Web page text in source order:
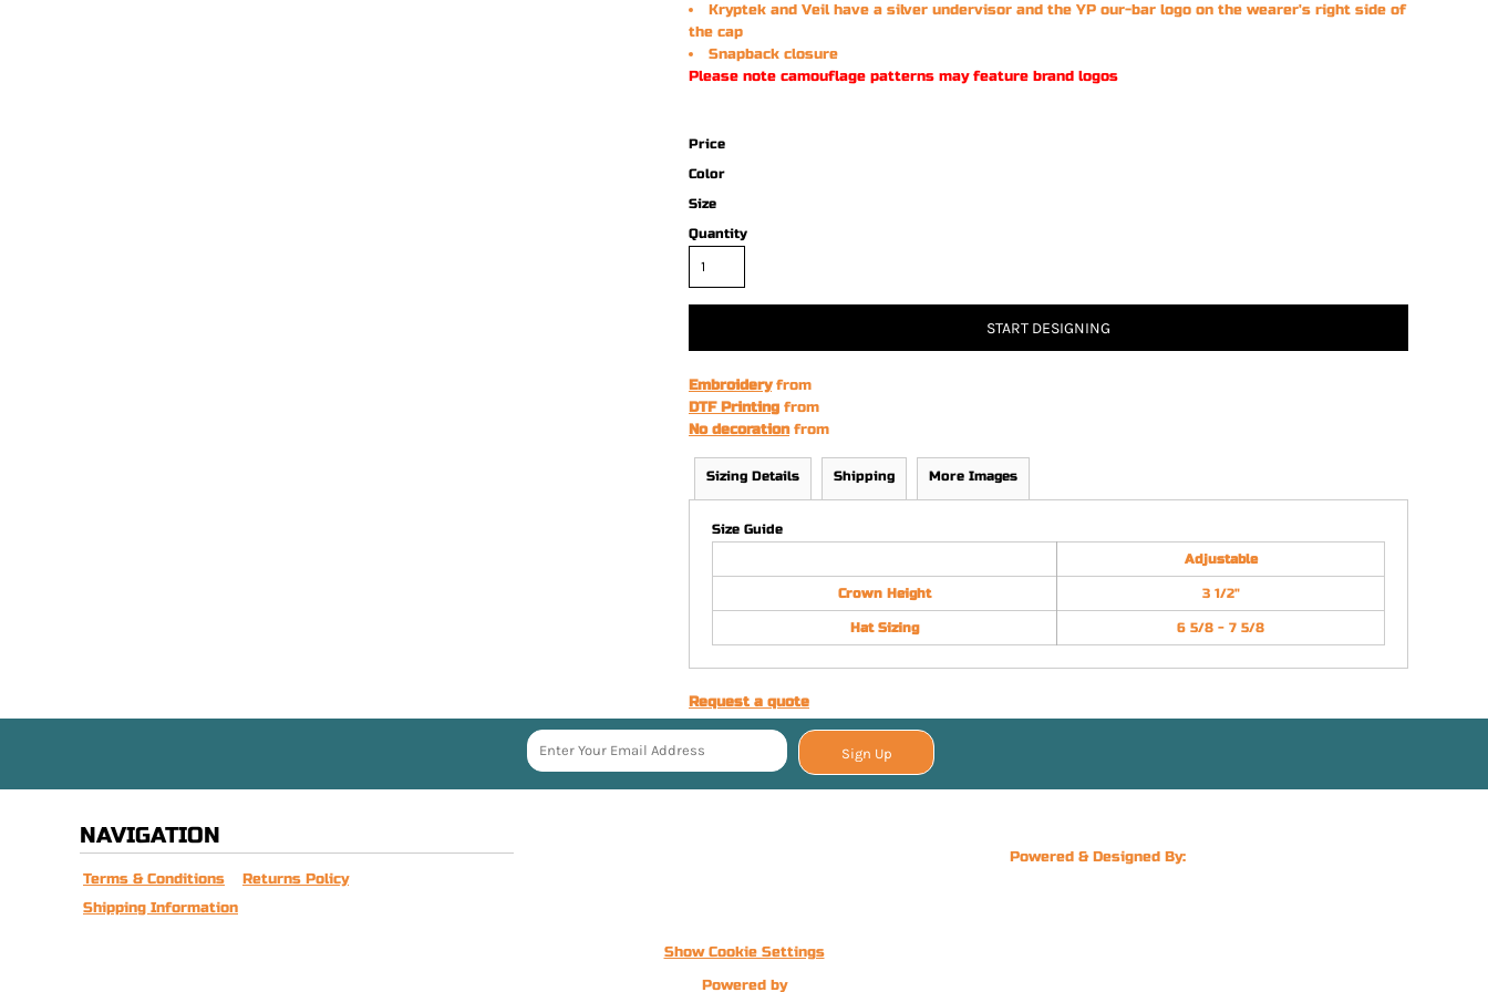
Kryptek and Veil have a silver undervisor and the YP our-bar logo on the wearer's right side of
the cap
Snapback closure
Please note camouflage patterns may feature brand logos
Price
Color
Size
Quantity
START DESIGNING
Embroideryfrom
DTF Printing from
No decorationfrom
Sizing Details Shipping More Images
Size Guide
Adjustable
Crown Height 3 1/2"
Hat Sizing 6 5/8 - 7 5/8
Request a quote
Sign Up
NAVIGATION
Terms & Conditions
Returns Policy
Shipping Information
Powered & Designed By:
Show Cookie Settings
Powered by